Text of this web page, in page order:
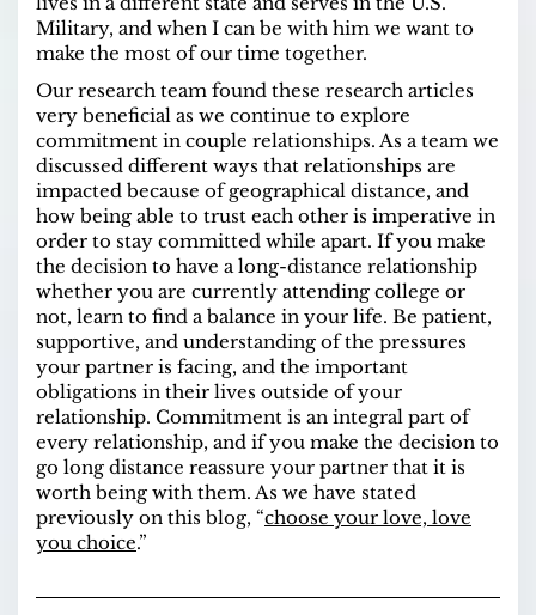
Military, and when I can be with him we want to
make the most of our time together.
Our research team found these research articles
very beneficial as we continue to explore
commitment in couple relationships. As a team we
discussed different ways that relationships are
impacted because of geographical distance, and
how being able to trust each other is imperative in
order to stay committed while apart. If you make
the decision to have a long-distance relationship
whether you are currently attending college or
not, learn to find a balance in your life. Be patient,
supportive, and understanding of the pressures
your partner is facing, and the important
obligations in their lives outside of your
relationship. Commitment is an integral part of
every relationship, and if you make the decision to
go long distance reassure your partner that it is
worth being with them. As we have stated
previously on this blog, “choose your love, love
you choice.”